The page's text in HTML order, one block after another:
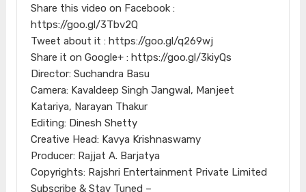
Share this video on Facebook :
https://goo.gl/3Tbv2Q
Tweet about it : https://goo.gl/q269wj
Share it on Google+ : https://goo.gl/3kiyQs
Director: Suchandra Basu
Camera: Kavaldeep Singh Jangwal, Manjeet
Katariya, Narayan Thakur
Editing: Dinesh Shetty
Creative Head: Kavya Krishnaswamy
Producer: Rajjat A. Barjatya
Copyrights: Rajshri Entertainment Private Limited
Subscribe & Stay Tuned –